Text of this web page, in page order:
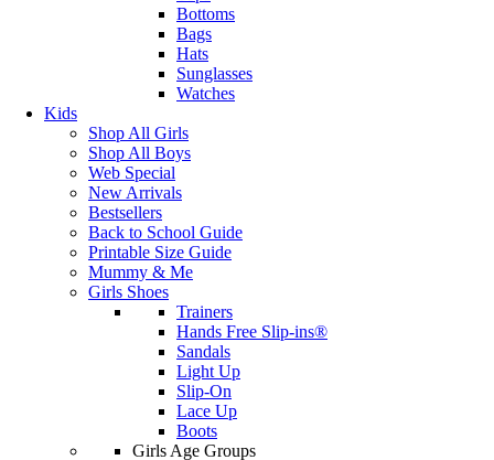
Bottoms
Bags
Hats
Sunglasses
Watches
Kids
Shop All Girls
Shop All Boys
Web Special
New Arrivals
Bestsellers
Back to School Guide
Printable Size Guide
Mummy & Me
Girls Shoes
Trainers
Hands Free Slip-ins®
Sandals
Light Up
Slip-On
Lace Up
Boots
Girls Age Groups